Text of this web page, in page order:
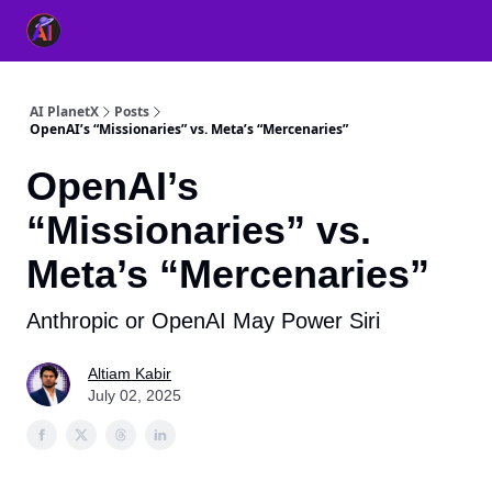
AI PlanetX
Posts
OpenAI’s “Missionaries” vs. Meta’s “Mercenaries”
OpenAI’s
“Missionaries” vs.
Meta’s “Mercenaries”
Anthropic or OpenAI May Power Siri
Altiam Kabir
July 02, 2025